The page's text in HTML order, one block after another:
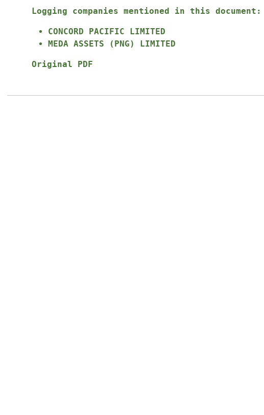
Logging companies mentioned in this document:
CONCORD PACIFIC LIMITED
MEDA ASSETS (PNG) LIMITED
Original PDF